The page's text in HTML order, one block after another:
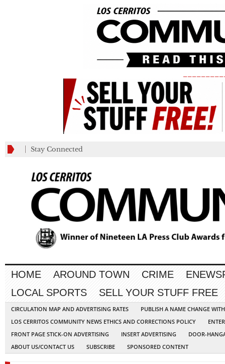
Stay Connected
HOME AROUND TOWN CRIME
LOCAL SPORTS
SELL YOUR STUFF FREE
CIRCULATION MAP AND ADVERTISING RATES
PUBLISH A NAME CHANGE
LOS CERRITOS COMMUNITY NEWS ETHICS AND CORRECTIONS POLICY
FRONT PAGE STICK-ON ADVERTISING
INSERT ADVERTISING
DOOR-
ABOUT US/CONTACT US
SUBSCRIBE SPONSORED CONTENT